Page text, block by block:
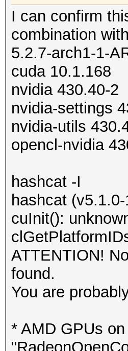
I can confirm
combination
5.2.7-arch1-1-
cuda 10.1.168
nvidia 430.40-2
nvidia-settings
nvidia-utils
opencl-nvidia
hashcat -I
hashcat
cuInit():
ATTENTION!
found.
You are
* AMD GPUs